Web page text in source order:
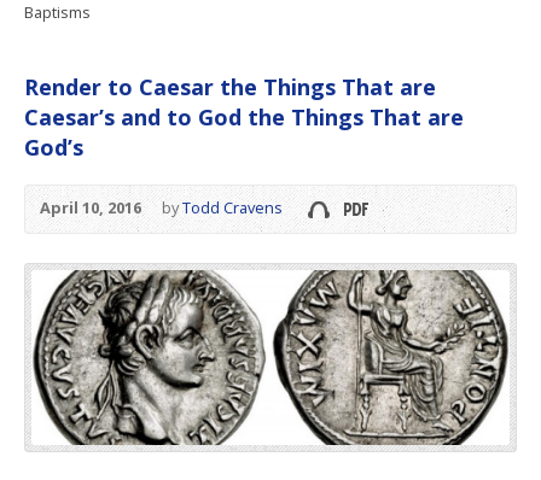
Baptisms
Render to Caesar the Things That are
Caesar’s and to God the Things That are
God’s
April 10, 2016 byTodd Cravens